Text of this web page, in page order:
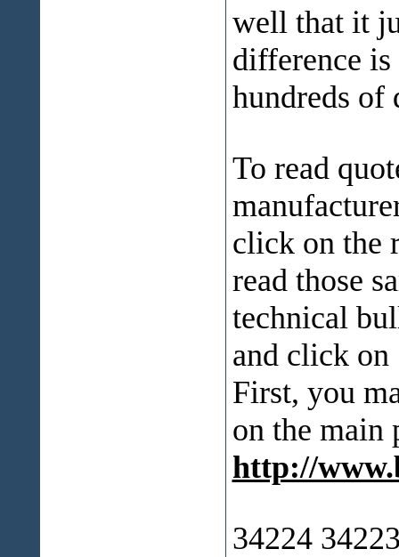
well that it
difference is
hundreds of
To read
click on the
read those
technical
and click
First, you
on the main
http://
34224